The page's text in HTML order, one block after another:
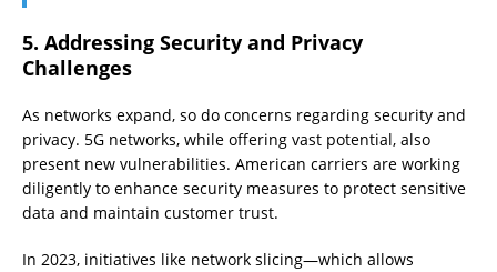
5. Addressing Security and Privacy
Challenges
As networks expand, so do concerns regarding security and
privacy. 5G networks, while offering vast potential, also
present new vulnerabilities. American carriers are working
diligently to enhance security measures to protect sensitive
data and maintain customer trust.
In 2023, initiatives like network slicing—which allows